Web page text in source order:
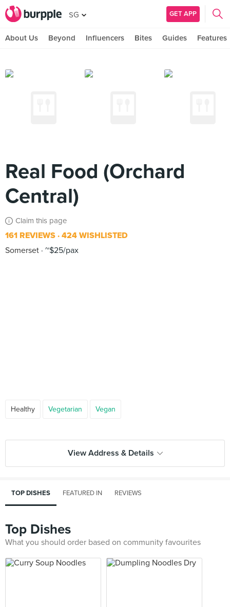
SG GET APP
About Us Beyond Influencers Bites Guides Features
Real Food (Orchard
Central)
Claim this page
161 REVIEWS 424 WISHLISTED
Somerset ~$25/pax
Healthy Vegetarian Vegan
View Address & Details
TOP DISHES FEATURED IN REVIEWS
Top Dishes
What you should order based on community favourites